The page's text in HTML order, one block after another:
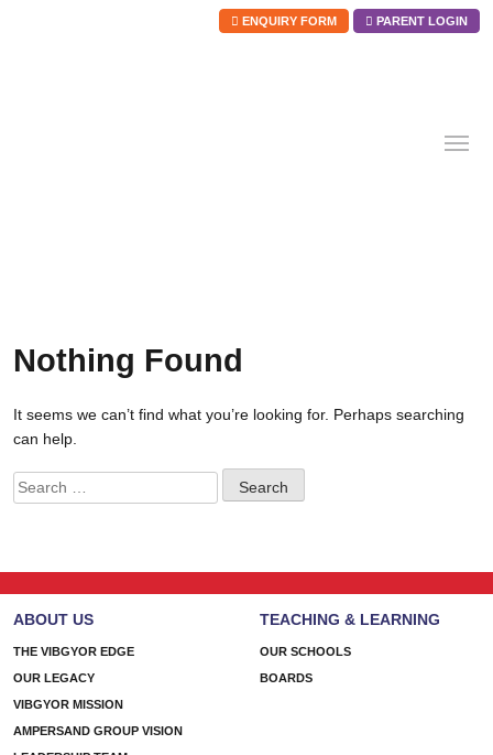
ENQUIRY FORM PARENT LOGIN
Nothing Found
It seems we can’t find what you’re looking for. Perhaps searching
can help.
Search
for:
ABOUT US
THE VIBGYOR EDGE
OUR LEGACY
VIBGYOR MISSION
AMPERSAND GROUP VISION
TEACHING & LEARNING
OUR SCHOOLS
BOARDS